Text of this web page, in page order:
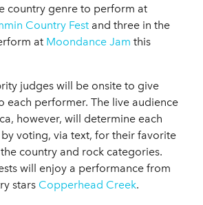
country genre to perform at
Country Fest and three in the
at Moondance Jam this
judges will be onsite to give
each performer. The live audience
however, will determine each
voting, via text, for their favorite
country and rock categories.
will enjoy a performance from
stars Copperhead Creek.